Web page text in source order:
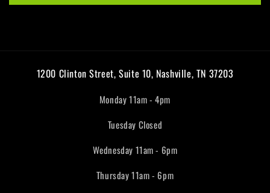
1200 Clinton Street, Suite 10, Nashville, TN 37203
Monday 11am - 4pm
Tuesday Closed
Wednesday 11am - 6pm
Thursday 11am - 6pm